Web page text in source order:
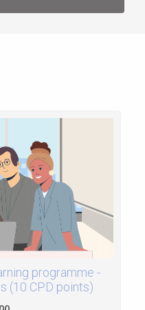
programme -
(10 CPD points)